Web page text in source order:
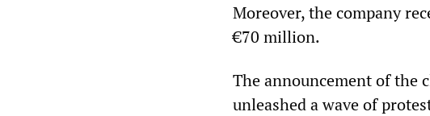
Moreover, the company
€70 million.
The announcement of the
unleashed a wave of